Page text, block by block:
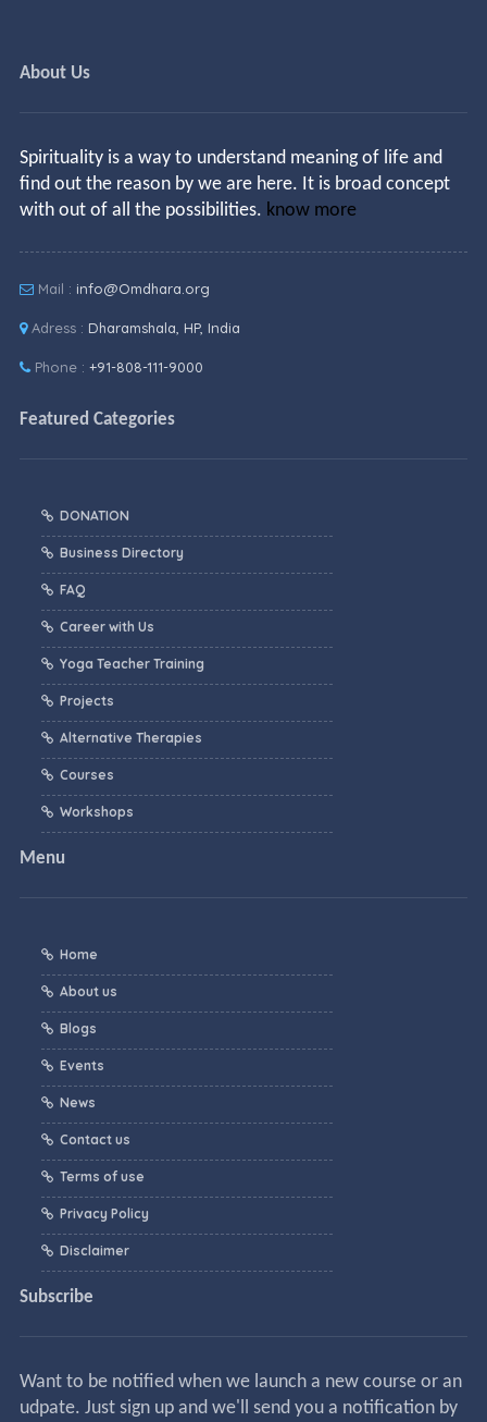
About Us
Spirituality is a way to understand meaning of life and
find out the reason by we are here. It is broad concept
with out of all the possibilities. know more
Mail : info@Omdhara.org
Adress : Dharamshala, HP, India
Phone : +91-808-111-9000
Featured Categories
DONATION
Business Directory
FAQ
Career with Us
Yoga Teacher Training
Projects
Alternative Therapies
Courses
Workshops
Menu
Home
About us
Blogs
Events
News
Contact us
Terms of use
Privacy Policy
Disclaimer
Subscribe
Want to be notified when we launch a new course or an
udpate. Just sign up and we'll send you a notification by